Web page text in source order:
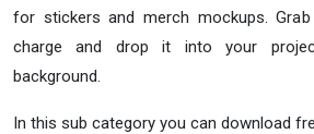
for stickers and merch mockups.
charge and drop it into your
background.
In this sub category you can download